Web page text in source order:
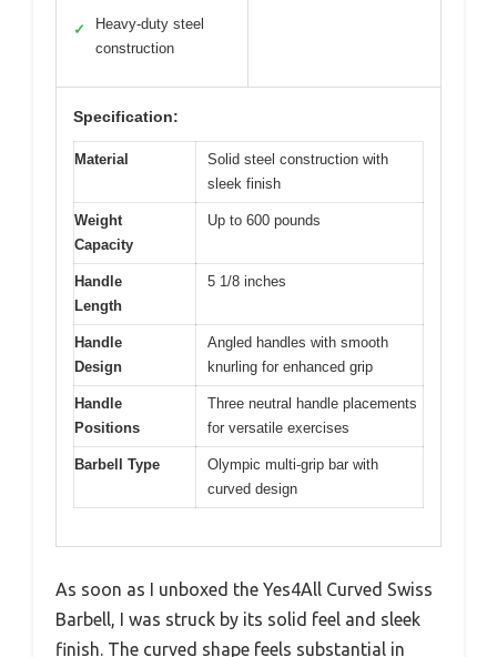
✓
Heavy-duty steel
construction
Specification:
Material
Solid steel construction with
sleek finish
Weight
Capacity
Up to 600 pounds
Handle
Length
5 1/8 inches
Handle
Design
Angled handles with smooth
knurling for enhanced grip
Handle
Positions
Three neutral handle placements
for versatile exercises
Barbell Type
Olympic multi-grip bar with
curved design
As soon as I unboxed the Yes4All Curved Swiss
Barbell, I was struck by its solid feel and sleek
finish. The curved shape feels substantial in